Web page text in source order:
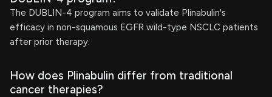
The DUBLIN-4 program aims to validate Plinabulin's
efficacy in non-squamous EGFR wild-type NSCLC patients
after prior therapy.
How does Plinabulin differ from traditional
cancer therapies?